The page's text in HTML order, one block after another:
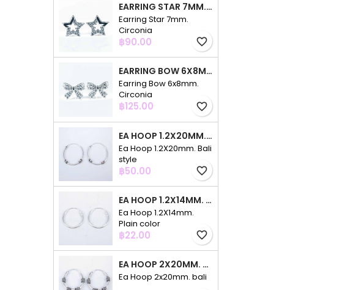
EARRING STAR 7MM. CIRCONIA
Earring Star 7mm.
Circonia
Price
฿90.00 favorite_border
EARRING BOW 6X8MM. CIRCONIA
Earring Bow 6x8mm.
Circonia
Price
฿125.00 favorite_border
EA HOOP 1.2X20MM. BALI STYLE
Ea Hoop 1.2X20mm. Bali
style
Price
฿50.00 favorite_border
EA HOOP 1.2X14MM. PLAIN COLOR
Ea Hoop 1.2X14mm.
Plain color
Price
฿22.00 favorite_border
EA HOOP 2X20MM. BALI
Ea Hoop 2x20mm. bali